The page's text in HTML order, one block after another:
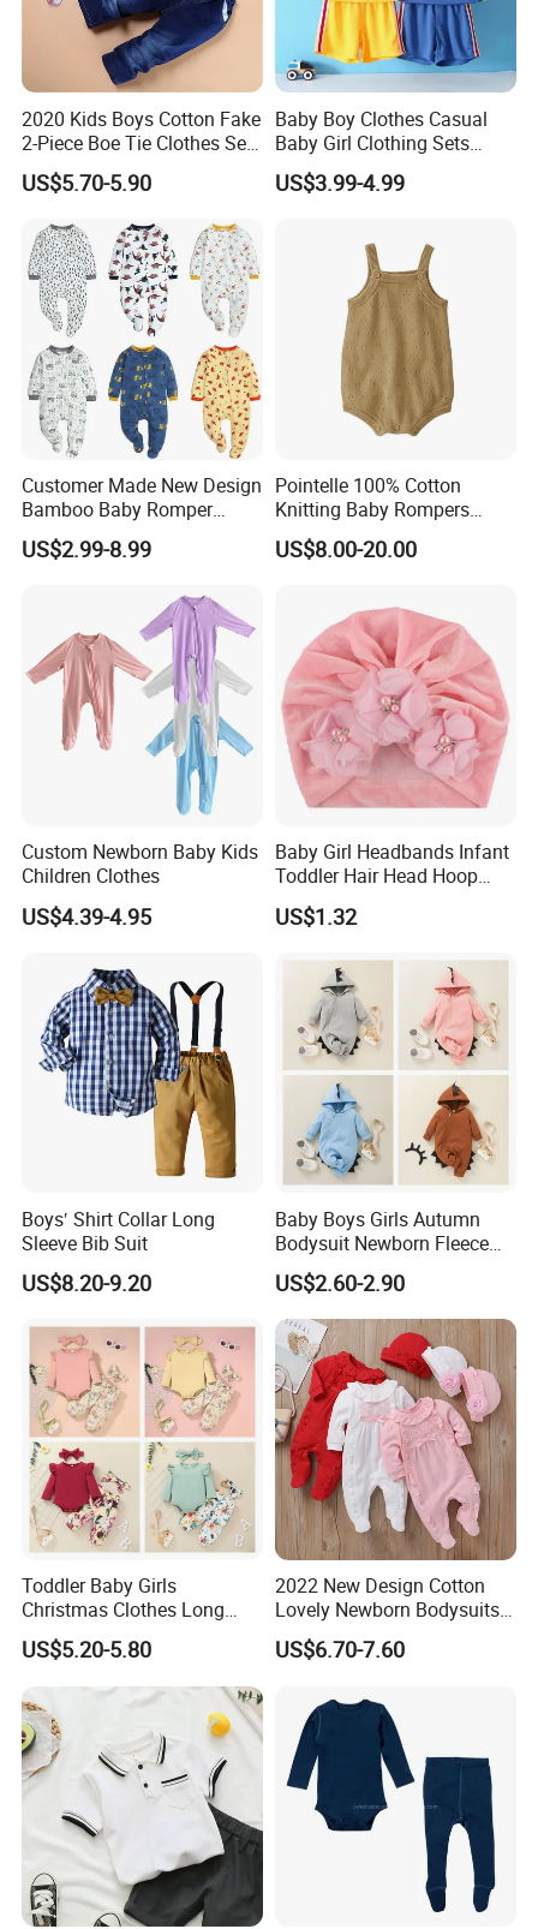
weight is 15-25kgs.
(4) Description stickers are placed on the outside of
polybag
(5) Clear tape is placed around the carton.
2020 Kids Boys Cotton Fake
2-Piece Boe Tie Clothes Sets
Long Sleeve for Kids
Clothing
US$5.70-5.90
Baby Boy Clothes Casual
Baby Girl Clothing Sets
Children Sweatshirts Sports
T Shirt Shorts Kids Two
US$3.99-4.99
Customer Made New Design
Bamboo Baby Romper
Coverall Bodysuit
US$2.99-8.99
Pointelle 100% Cotton
Knitting Baby Rompers
Infant Toddler Bodysuit for
Summer.
US$8.00-20.00
Custom Newborn Baby Kids
Children Clothes
US$4.39-4.95
Baby Girl Headbands Infant
Toddler Hair Head Hoop
Sweet Bows Accessories
Esg13429
US$1.32
Boys′ Shirt Collar Long
Sleeve Bib Suit
US$8.20-9.20
Baby Boys Girls Autumn
Bodysuit Newborn Fleece
Hooded Jumpsuit Babe
Zipper Romper Baby
Romper Set
US$2.60-2.90
Toddler Baby Girls
Christmas Clothes Long
Sleeve Ruffle Round Neck
Bodysuit Bow Solid Flower
Print Trouser 3 Pieces
Outfits
US$5.20-5.80
2022 New Design Cotton
Lovely Newborn Bodysuits
2PCS Baby Boy Clothing
Infant Cloth Baby Rompers
US$6.70-7.60